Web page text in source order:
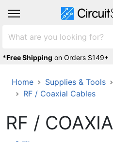
*Free Shipping on Orders $149+
Home Supplies & Tools
RF / Coaxial Cables
RF /